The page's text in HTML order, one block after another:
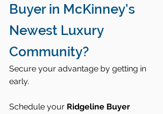
Buyer in McKinney’s
Newest Luxury
Community?
Secure your advantage by getting in
early.
Schedule your Ridgeline Buyer